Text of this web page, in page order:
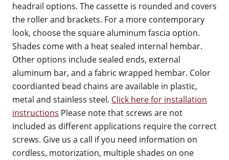
headrail options. The cassette is rounded and covers
the roller and brackets. For a more contemporary
look, choose the square aluminum fascia option.
Shades come with a heat sealed internal hembar.
Other options include sealed ends, external
aluminum bar, and a fabric wrapped hembar. Color
coordianted bead chains are available in plastic,
metal and stainless steel. Click here for installation
instructions Please note that screws are not
included as different applications require the correct
screws. Give us a call if you need information on
cordless, motorization, multiple shades on one